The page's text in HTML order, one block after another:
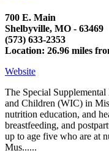
700 E. Main
Shelbyville, MO - 63469
(573) 633-2353
Location: 26.96 miles
Website
The Special
and Children (WIC) in
nutrition education, and
breastfeeding, and
up to age five who are
Mus......